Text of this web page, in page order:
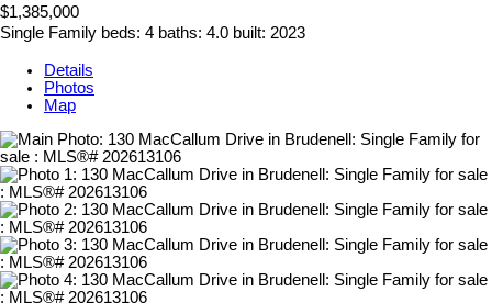
$1,385,000
Single Family beds: 4 baths: 4.0 built: 2023
Details
Photos
Map